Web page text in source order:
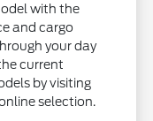
with the
and cargo
your day
current
by visiting
selection.